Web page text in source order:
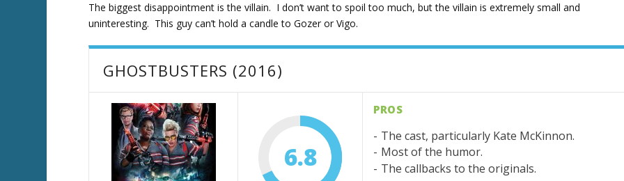
The biggest disappointment is the villain. I don’t want to spoil too much, but the villain is extremely small and
uninteresting. This guy can’t hold a candle to Gozer or Vigo.
GHOSTBUSTERS (2016)
6.8
PROS
The cast, particularly Kate McKinnon.
Most of the humor.
The callbacks to the originals.